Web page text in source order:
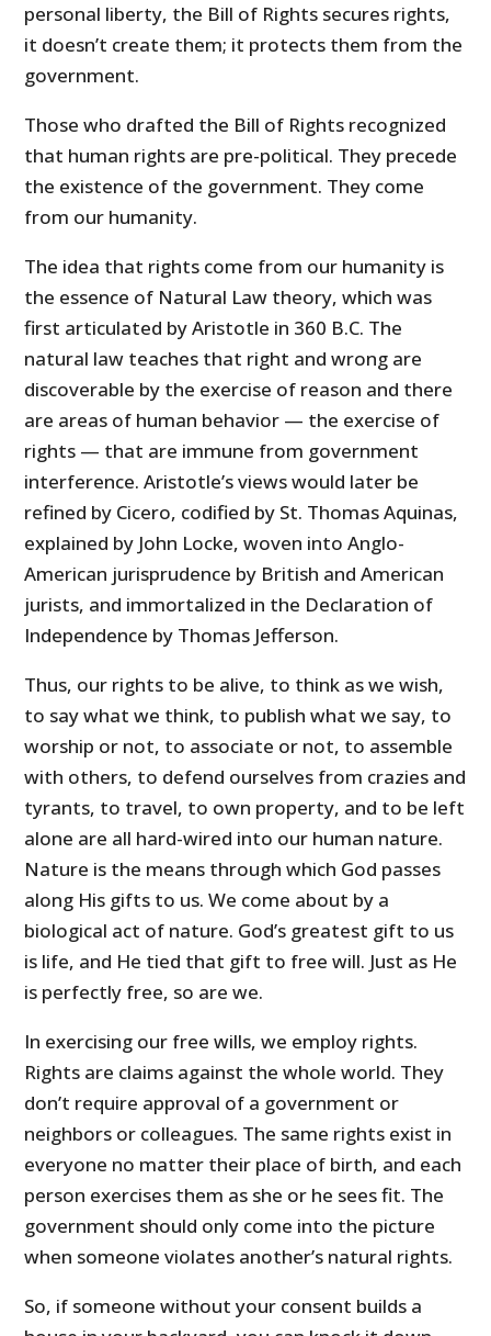
personal liberty, the Bill of Rights secures rights,
it doesn’t create them; it protects them from the
government.
Those who drafted the Bill of Rights recognized
that human rights are pre-political. They precede
the existence of the government. They come
from our humanity.
The idea that rights come from our humanity is
the essence of Natural Law theory, which was
first articulated by Aristotle in 360 B.C. The
natural law teaches that right and wrong are
discoverable by the exercise of reason and there
are areas of human behavior — the exercise of
rights — that are immune from government
interference. Aristotle’s views would later be
refined by Cicero, codified by St. Thomas Aquinas,
explained by John Locke, woven into Anglo-
American jurisprudence by British and American
jurists, and immortalized in the Declaration of
Independence by Thomas Jefferson.
Thus, our rights to be alive, to think as we wish,
to say what we think, to publish what we say, to
worship or not, to associate or not, to assemble
with others, to defend ourselves from crazies and
tyrants, to travel, to own property, and to be left
alone are all hard-wired into our human nature.
Nature is the means through which God passes
along His gifts to us. We come about by a
biological act of nature. God’s greatest gift to us
is life, and He tied that gift to free will. Just as He
is perfectly free, so are we.
In exercising our free wills, we employ rights.
Rights are claims against the whole world. They
don’t require approval of a government or
neighbors or colleagues. The same rights exist in
everyone no matter their place of birth, and each
person exercises them as she or he sees fit. The
government should only come into the picture
when someone violates another’s natural rights.
So, if someone without your consent builds a